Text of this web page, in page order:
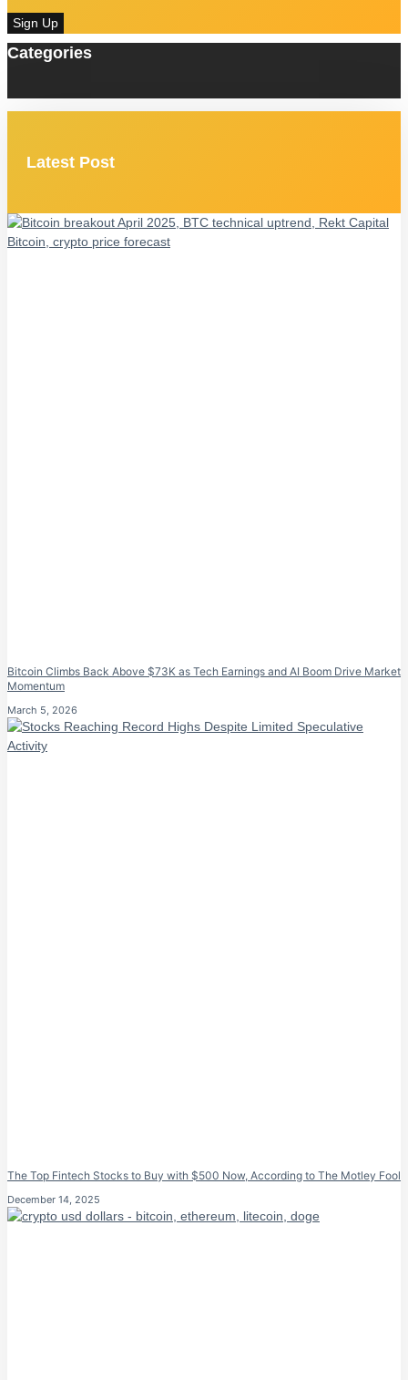
Sign Up
Categories
Latest Post
Bitcoin Climbs Back Above $73K as Tech Earnings and AI Boom Drive Market
Momentum
March 5, 2026
The Top Fintech Stocks to Buy with $500 Now, According to The Motley Fool
December 14, 2025